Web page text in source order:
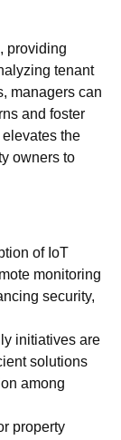
providing
tenant
managers can
and foster
the
owners to
of IoT
monitoring
security,
initiatives are
solutions
among
property